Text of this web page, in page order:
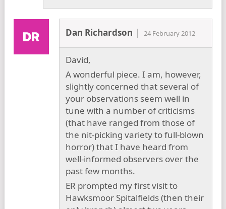
Dan Richardson 24 February 2012
David,
A wonderful piece. I am, however,
slightly concerned that several of
your observations seem well in
tune with a number of criticisms
(that have ranged from those of
the nit-picking variety to full-blown
horror) that I have heard from
well-informed observers over the
past few months.
ER prompted my first visit to
Hawksmoor Spitalfields (then their